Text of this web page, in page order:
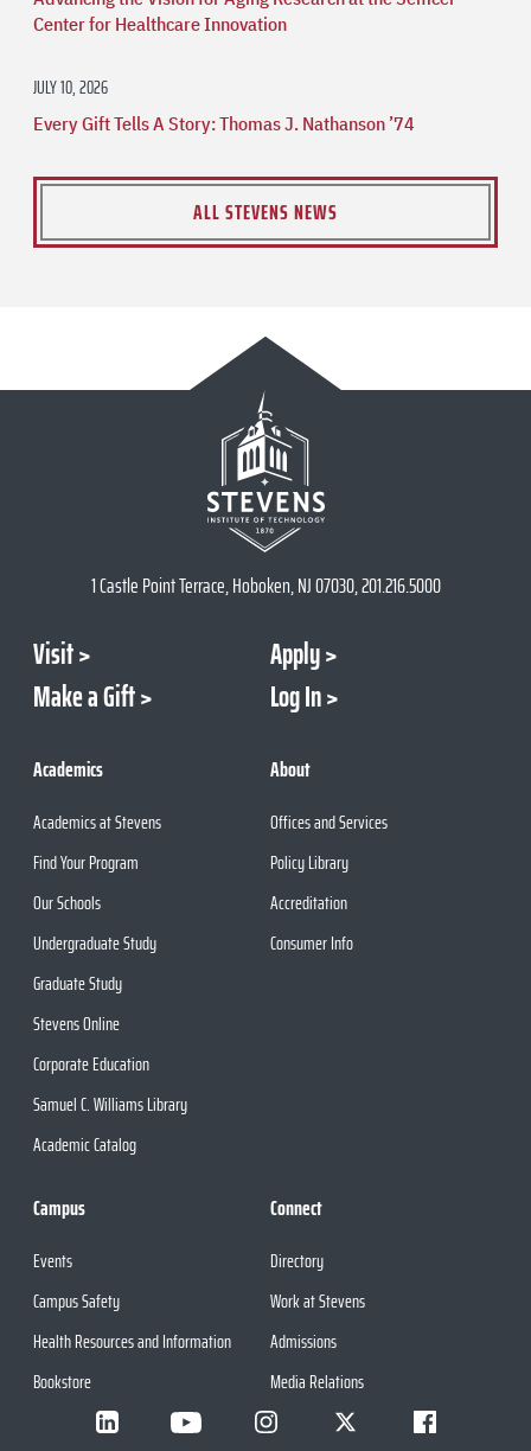
Center for Healthcare Innovation
JULY 10, 2026
Every Gift Tells A Story: Thomas J. Nathanson ’74
ALL STEVENS NEWS
1 Castle Point Terrace, Hoboken, NJ 07030, 201.216.5000
Visit
Apply
Make a Gift
Log In
Academics
Academics at Stevens
Find Your Program
Our Schools
Undergraduate Study
Graduate Study
Stevens Online
Corporate Education
Samuel C. Williams Library
Academic Catalog
About
Offices and Services
Policy Library
Accreditation
Consumer Info
Campus
Events
Campus Safety
Health Resources and Information
Bookstore
Connect
Directory
Work at Stevens
Admissions
Media Relations